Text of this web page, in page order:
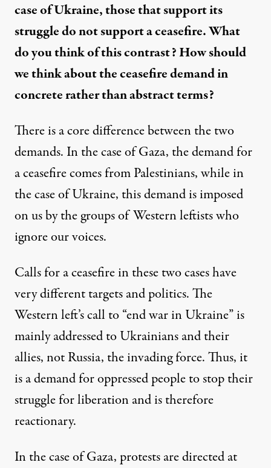
case of Ukraine, those that support its
struggle do not support a ceasefire. What
do you think of this contrast? How should
we think about the ceasefire demand in
concrete rather than abstract terms?
There is a core difference between the two
demands. In the case of Gaza, the demand for
a ceasefire comes from Palestinians, while in
the case of Ukraine, this demand is imposed
on us by the groups of Western leftists who
ignore our voices.
Calls for a ceasefire in these two cases have
very different targets and politics. The
Western left’s call to “end war in Ukraine” is
mainly addressed to Ukrainians and their
allies, not Russia, the invading force. Thus, it
is a demand for oppressed people to stop their
struggle for liberation and is therefore
reactionary.
In the case of Gaza, protests are directed at